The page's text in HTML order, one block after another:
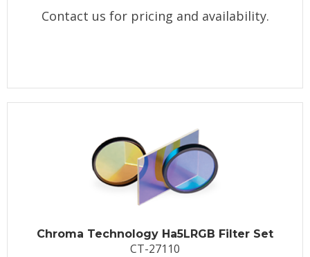
Contact us for pricing and availability.
Chroma Technology Ha5LRGB Filter Set
CT-27110